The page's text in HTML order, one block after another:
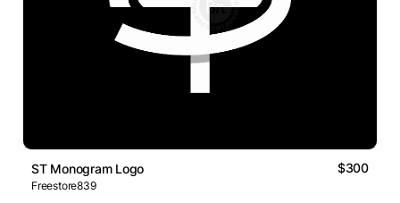
ST Monogram Logo $300
Freestore839